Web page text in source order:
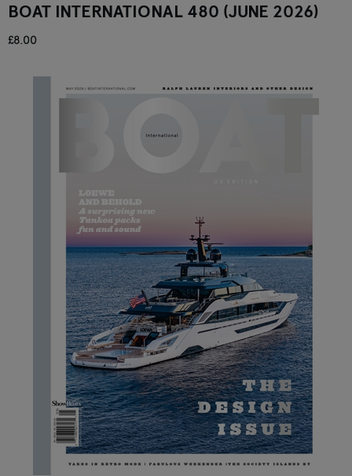
BOAT INTERNATIONAL 480 (JUNE 2026)
£8.00